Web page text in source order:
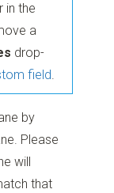
in the
a
drop-
field.
by
Please
will
that